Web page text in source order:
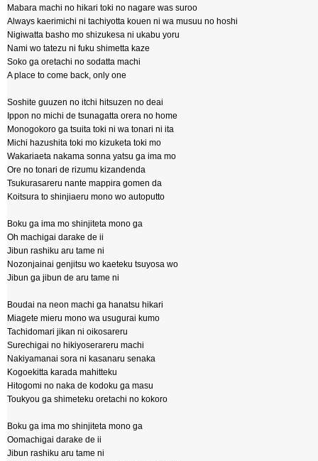
Mabara machi no hikari toki no nagare was suroo
Always kaerimichi ni tachiyotta kouen ni wa musuu no hoshi
Nigiwatta basho mo shizukesa ni ukabu yoru
Nami wo tatezu ni fuku shimetta kaze
Soko ga oretachi no sodatta machi
A place to come back, only one
Soshite guuzen no itchi hitsuzen no deai
Ippon no michi de tsunagatta orera no home
Monogokoro ga tsuita toki ni wa tonari ni ita
Michi hazushita toki mo kizuketa toki mo
Wakariaeta nakama sonna yatsu ga ima mo
Ore no tonari de rizumu kizandenda
Tsukurasareru nante mappira gomen da
Koitsura to shinjiaeru mono wo autoputto
Boku ga ima mo shinjiteta mono ga
Oh machigai darake de ii
Jibun rashiku aru tame ni
Nozonjainai genjitsu wo kaeteku tsuyosa wo
Jibun ga jibun de aru tame ni
Boudai na neon machi ga hanatsu hikari
Miagete mieru mono wa usugurai kumo
Tachidomari jikan ni oikosareru
Surechigai no hikiyoserareru machi
Nakiyamanai sora ni kasanaru senaka
Kogoekitta karada mahitteku
Hitogomi no naka de kodoku ga masu
Toukyou ga shimeteku oretachi no kokoro
Boku ga ima mo shinjiteta mono ga
Oomachigai darake de ii
Jibun rashiku aru tame ni